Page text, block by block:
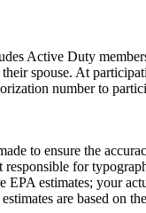
Active Duty
their spouse. At
number to
to ensure the
for
EPA estimates; your
are based on